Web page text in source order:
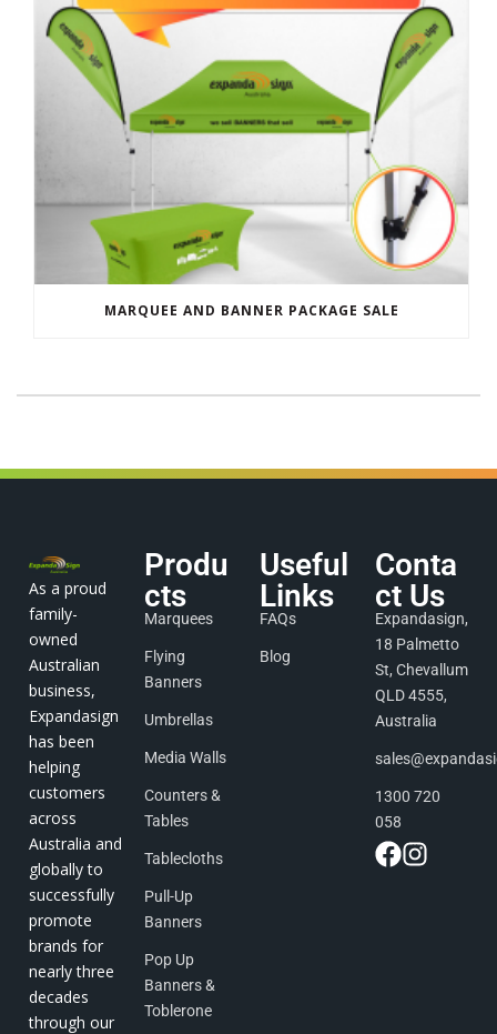
MARQUEE AND BANNER PACKAGE SALE
As a proud
family-
owned
Australian
business,
Expandasign
has been
helping
customers
across
Australia and
globally to
successfully
promote
brands for
nearly three
decades
through our
Produ
cts
Marquees
Flying
Banners
Umbrellas
Media Walls
Counters &
Tables
Tablecloths
Pull-Up
Banners
Pop Up
Banners &
Toblerone
Useful
Links
FAQs
Blog
Conta
ct Us
Expandasign,
18 Palmetto
St, Chevallum
QLD 4555,
Australia
1300 720
058